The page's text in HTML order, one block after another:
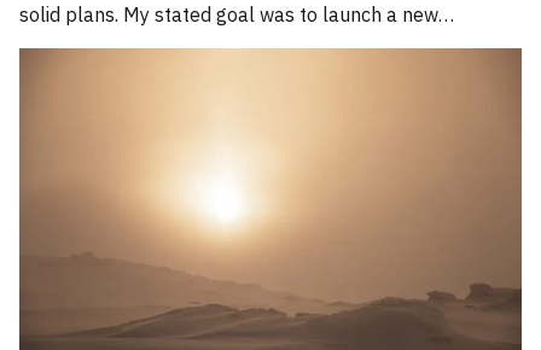
solid plans. My stated goal was to launch a new
publication called Alpenglow Journal. Here's an update